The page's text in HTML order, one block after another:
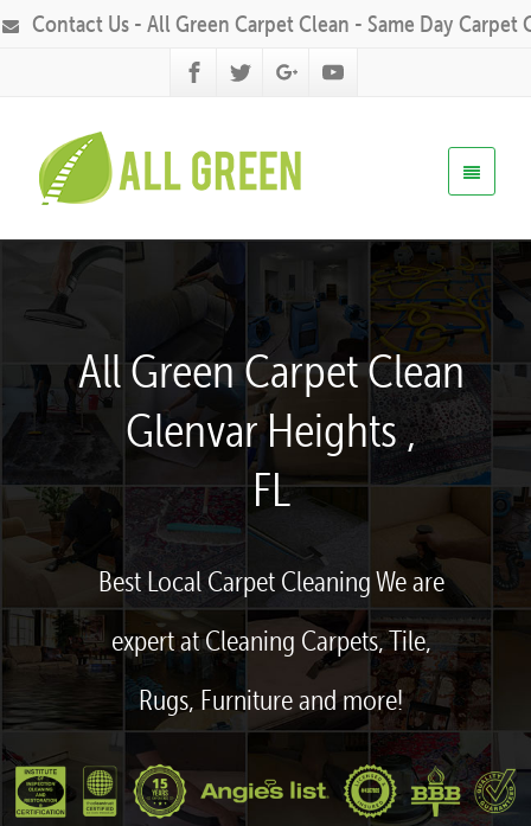
Contact Us - All Green Carpet Clean - Same Day Carpet
All Green Carpet Clean
Glenvar Heights ,
FL
Best Local Carpet Cleaning We are
expert at Cleaning Carpets, Tile,
Rugs, Furniture and more!